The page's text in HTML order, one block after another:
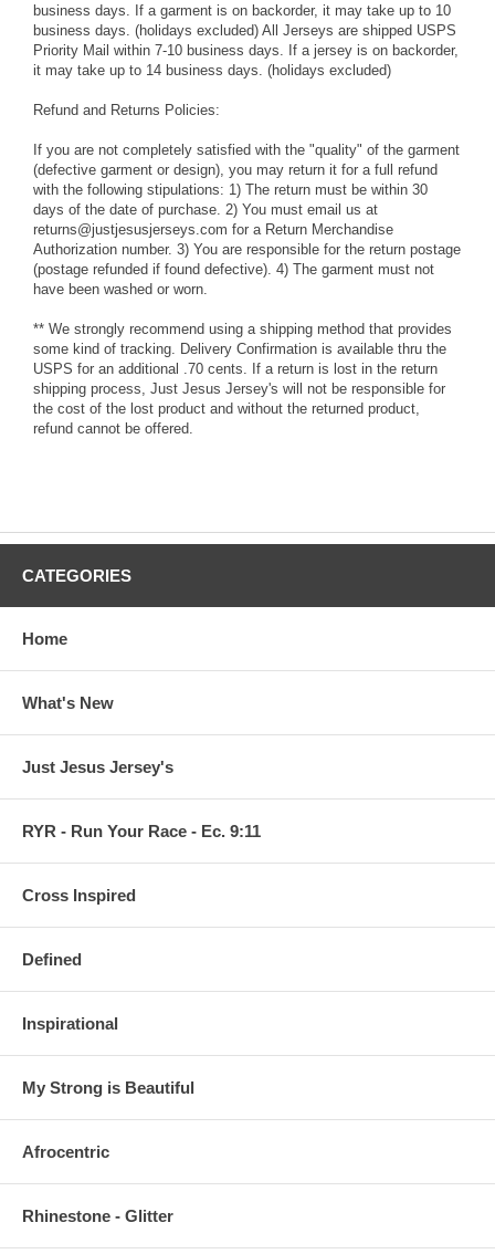
business days. If a garment is on backorder, it may take up to 10
business days. (holidays excluded) All Jerseys are shipped USPS
Priority Mail within 7-10 business days. If a jersey is on backorder,
it may take up to 14 business days. (holidays excluded)
Refund and Returns Policies:
If you are not completely satisfied with the "quality" of the garment
(defective garment or design), you may return it for a full refund
with the following stipulations: 1) The return must be within 30
days of the date of purchase. 2) You must email us at
returns@justjesusjerseys.com for a Return Merchandise
Authorization number. 3) You are responsible for the return postage
(postage refunded if found defective). 4) The garment must not
have been washed or worn.
** We strongly recommend using a shipping method that provides
some kind of tracking. Delivery Confirmation is available thru the
USPS for an additional .70 cents. If a return is lost in the return
shipping process, Just Jesus Jersey's will not be responsible for
the cost of the lost product and without the returned product,
refund cannot be offered.
CATEGORIES
Home
What's New
Just Jesus Jersey's
RYR - Run Your Race - Ec. 9:11
Cross Inspired
Defined
Inspirational
My Strong is Beautiful
Afrocentric
Rhinestone - Glitter